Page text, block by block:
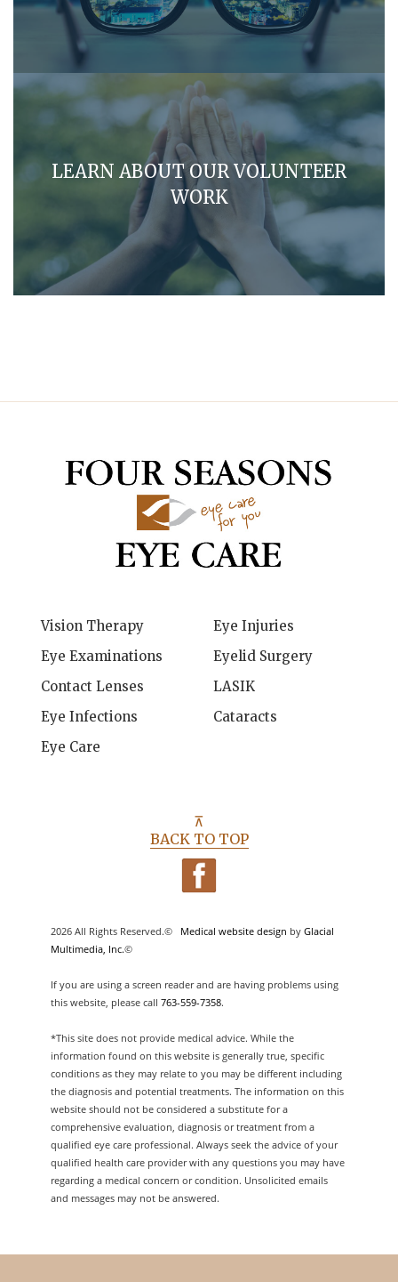
LEARN ABOUT OUR VOLUNTEER
WORK
Vision Therapy
Eye Examinations
Contact Lenses
Eye Infections
Eye Care
Eye Injuries
Eyelid Surgery
LASIK
Cataracts
⊼
BACK TO TOP
2026 All Rights Reserved.© Medical website design by Glacial
Multimedia, Inc.©
If you are using a screen reader and are having problems using
this website, please call 763-559-7358.
*This site does not provide medical advice. While the
information found on this website is generally true, specific
conditions as they may relate to you may be different including
the diagnosis and potential treatments. The information on this
website should not be considered a substitute for a
comprehensive evaluation, diagnosis or treatment from a
qualified eye care professional. Always seek the advice of your
qualified health care provider with any questions you may have
regarding a medical concern or condition. Unsolicited emails
and messages may not be answered.